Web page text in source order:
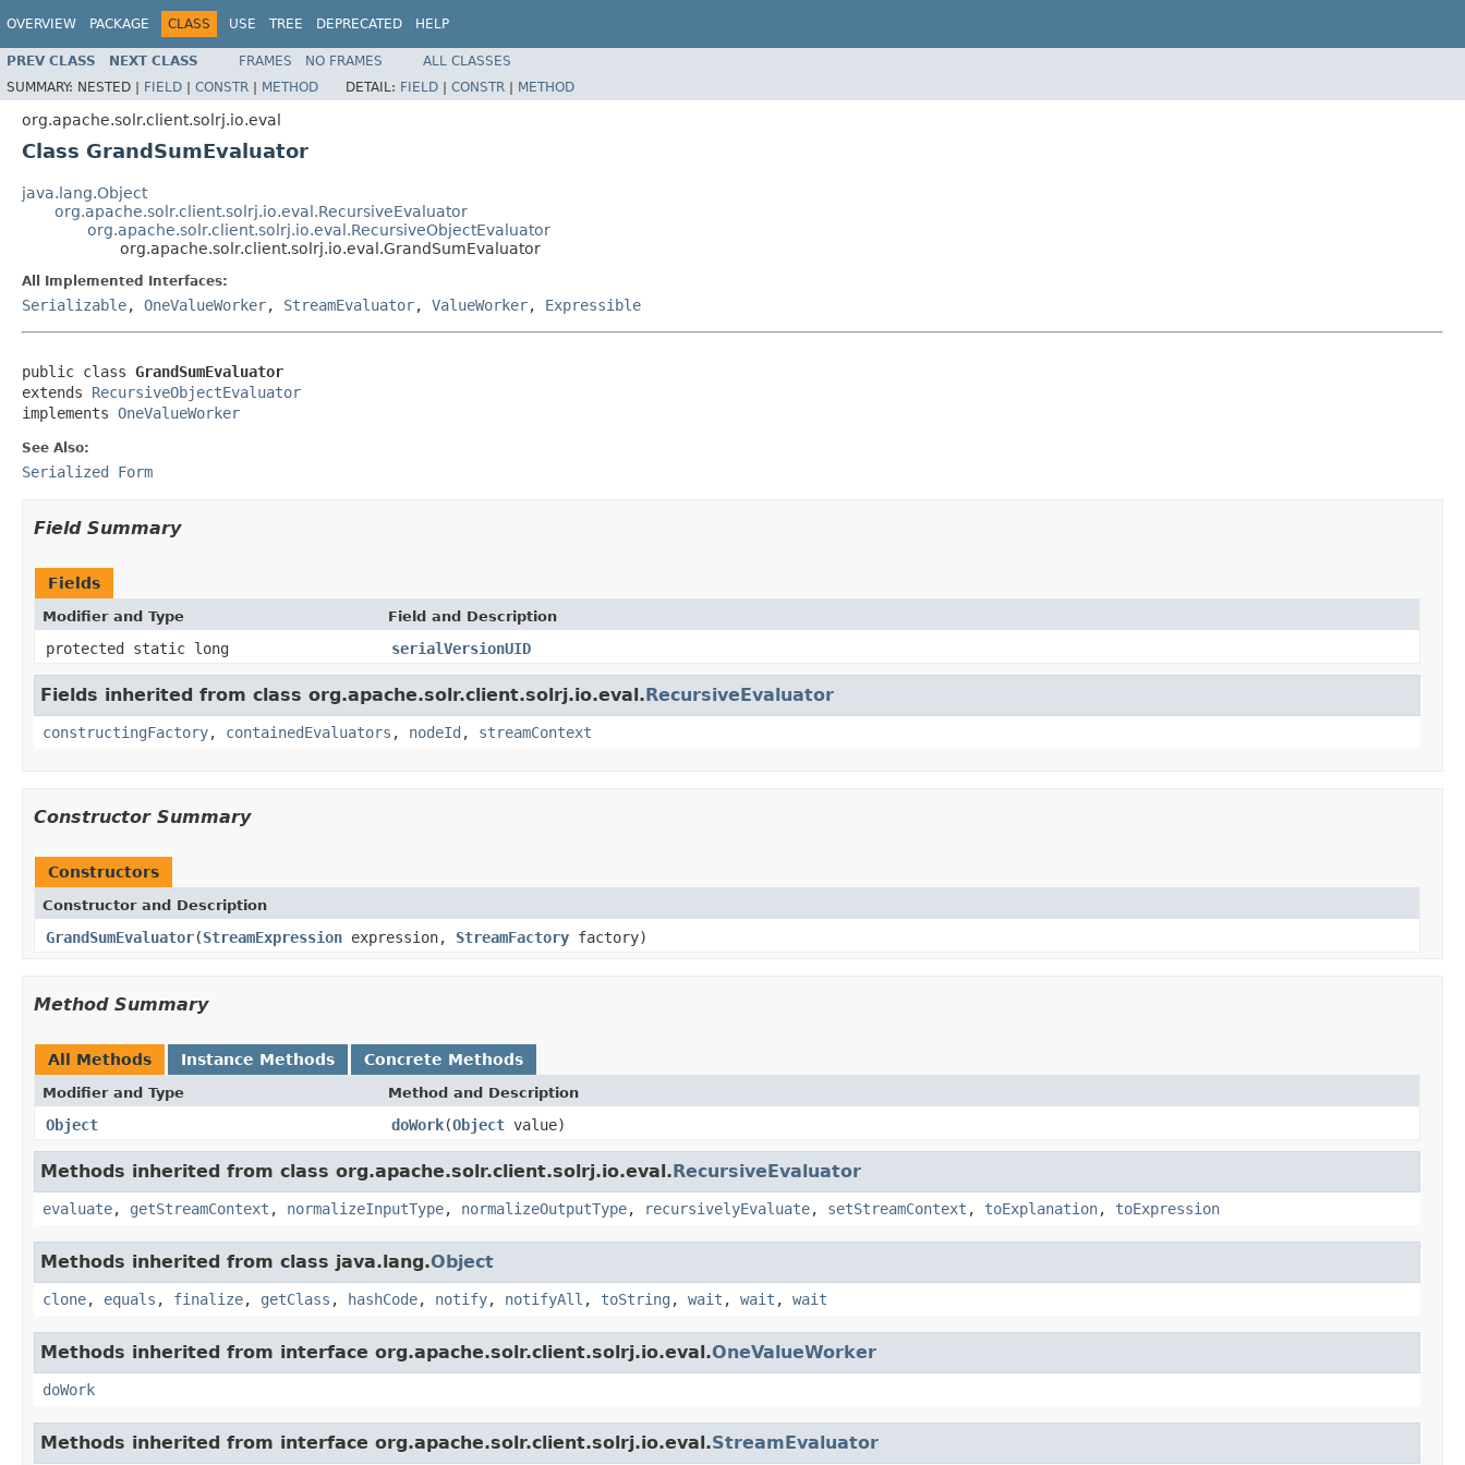
OVERVIEW PACKAGE CLASS USE TREE DEPRECATED HELP
PREV CLASS NEXT CLASS FRAMES NO FRAMES
ALL CLASSES
SUMMARY: NESTED | FIELD | CONSTR | METHOD DETAIL: FIELD | CONSTR | METHOD
org.apache.solr.client.solrj.io.eval
Class GrandSumEvaluator
java.lang.Object
org.apache.solr.client.solrj.io.eval.RecursiveEvaluator
org.apache.solr.client.solrj.io.eval.RecursiveObjectEvaluator
org.apache.solr.client.solrj.io.eval.GrandSumEvaluator
All Implemented Interfaces:
Serializable, OneValueWorker, StreamEvaluator, ValueWorker, Expressible
public class GrandSumEvaluator
extends RecursiveObjectEvaluator
implements OneValueWorker
See Also:
Serialized Form
Field Summary
Fields
Modifier and Type Field and Description
protected static long serialVersionUID
Fields inherited from class org.apache.solr.client.solrj.io.eval.RecursiveEvaluator
constructingFactory, containedEvaluators , nodeId , streamContext
Constructor Summary
Constructors
Constructor and Description
GrandSumEvaluator(StreamExpression expression, StreamFactory factory)
Method Summary
All Methods Instance Methods Concrete Methods
Modifier and Type Method and Description
Object doWork(Object value)
Methods inherited from class org.apache.solr.client.solrj.io.eval.RecursiveEvaluator
evaluate, getStreamContext , normalizeInputType, normalizeOutputType, recursivelyEvaluate, setStreamContext , toExplanation, toExpression
Methods inherited from class java.lang.Object
clone, equals , finalize, getClass , hashCode, notify, notifyAll , toString , wait , wait , wait
Methods inherited from interface org.apache.solr.client.solrj.io.eval.OneValueWorker
doWork
Methods inherited from interface org.apache.solr.client.solrj.io.eval.StreamEvaluator